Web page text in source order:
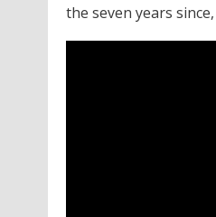
the seven years